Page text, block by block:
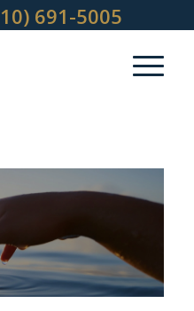
691-5005